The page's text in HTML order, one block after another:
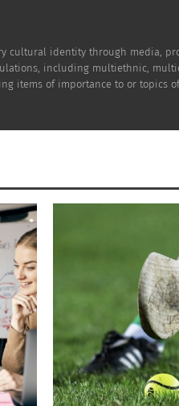
cultural identity through media,
including multiethnic,
items of importance to or topics